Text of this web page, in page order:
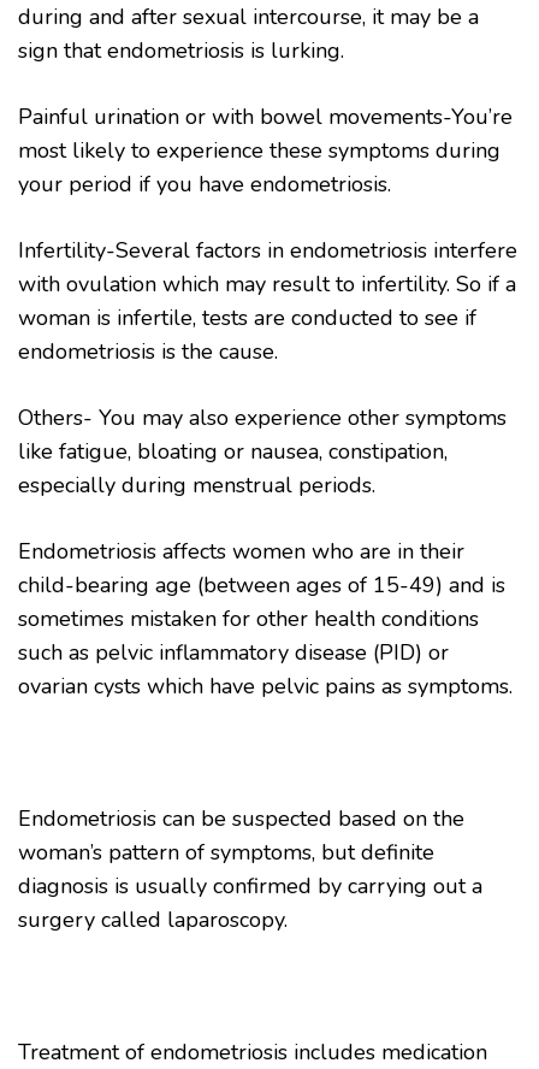
during and after sexual intercourse, it may be a
sign that endometriosis is lurking.
Painful urination or with bowel movements-You’re
most likely to experience these symptoms during
your period if you have endometriosis.
Infertility-Several factors in endometriosis interfere
with ovulation which may result to infertility. So if a
woman is infertile, tests are conducted to see if
endometriosis is the cause.
Others- You may also experience other symptoms
like fatigue, bloating or nausea, constipation,
especially during menstrual periods.
Endometriosis affects women who are in their
child-bearing age (between ages of 15-49) and is
sometimes mistaken for other health conditions
such as pelvic inflammatory disease (PID) or
ovarian cysts which have pelvic pains as symptoms.
Endometriosis can be suspected based on the
woman’s pattern of symptoms, but definite
diagnosis is usually confirmed by carrying out a
surgery called laparoscopy.
Treatment of endometriosis includes medication